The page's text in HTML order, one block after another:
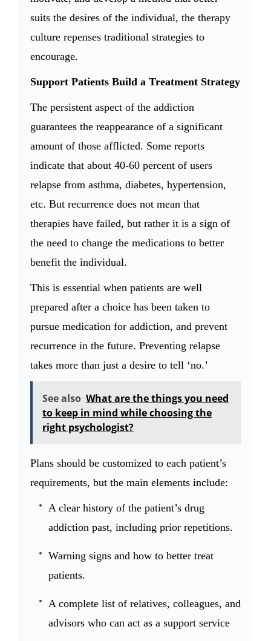
suits the desires of the individual, the therapy
culture repenses traditional strategies to
encourage.
Support Patients Build a Treatment Strategy
The persistent aspect of the addiction
guarantees the reappearance of a significant
amount of those afflicted. Some reports
indicate that about 40-60 percent of users
relapse from asthma, diabetes, hypertension,
etc. But recurrence does not mean that
therapies have failed, but rather it is a sign of
the need to change the medications to better
benefit the individual.
This is essential when patients are well
prepared after a choice has been taken to
pursue medication for addiction, and prevent
recurrence in the future. Preventing relapse
takes more than just a desire to tell ‘no.’
See also What are the things you need
to keep in mind while choosing the
right psychologist?
Plans should be customized to each patient’s
requirements, but the main elements include:
A clear history of the patient’s drug
addiction past, including prior repetitions.
Warning signs and how to better treat
patients.
A complete list of relatives, colleagues, and
advisors who can act as a support service